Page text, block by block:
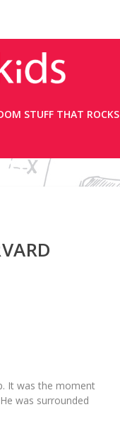
STUFF THAT ROCKS
It was the moment
was surrounded